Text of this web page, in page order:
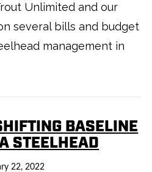
Unlimited and our
several bills and budget
management in
BASELINE
STEELHEAD
22, 2022